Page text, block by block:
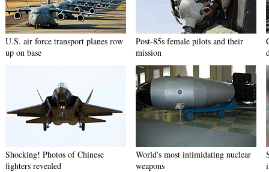
U.S. air force transport planes row
up on base
Post-85s female pilots and their
mission
Shocking! Photos of Chinese
fighters revealed
World's most intimidating nuclear
weapons